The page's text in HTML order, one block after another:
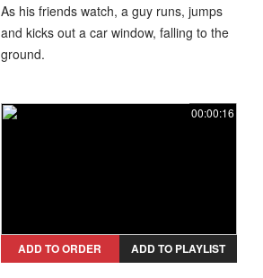
As his friends watch, a guy runs, jumps
and kicks out a car window, falling to the
ground.
00:00:16
ADD TO ORDER ADD TO PLAYLIST